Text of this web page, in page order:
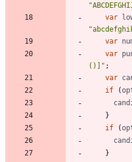
var
var
var
()]" ;
var
if
(
}
if
(
}